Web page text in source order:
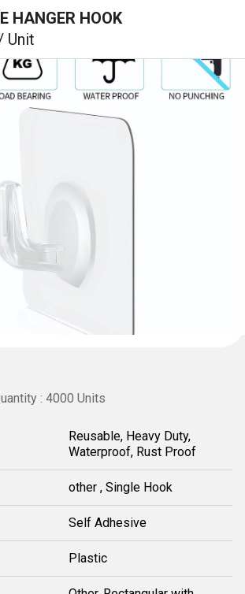
HANGER HOOK
Unit
: 4000 Units
Reusable, Heavy Duty,
Waterproof, Rust Proof
other , Single Hook
Self Adhesive
Plastic